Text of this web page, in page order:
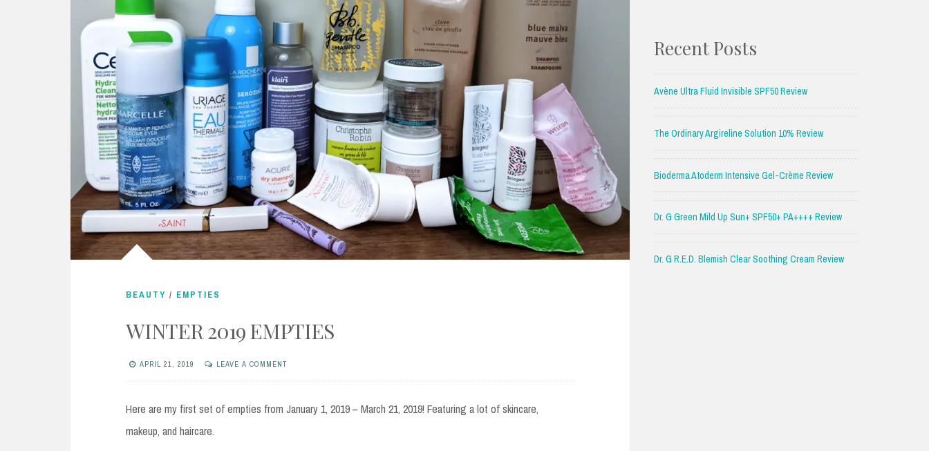
BEAUTY / EMPTIES
WINTER 2019 EMPTIES
APRIL 21, 2019 LEAVE A COMMENT
Here are my first set of empties from January 1, 2019 – March 21, 2019! Featuring a lot of skincare,
makeup, and haircare.
Recent Posts
Avène Ultra Fluid Invisible SPF50 Review
The Ordinary Argireline Solution 10% Review
Bioderma Atoderm Intensive Gel-Crème Review
Dr. G Green Mild Up Sun+ SPF50+ PA++++ Review
Dr. G R.E.D. Blemish Clear Soothing Cream Review